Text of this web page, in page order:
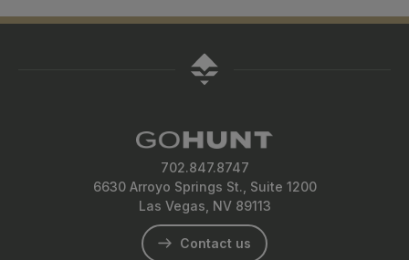
702.847.8747
6630 Arroyo Springs St., Suite 1200
Las Vegas, NV 89113
Contact us